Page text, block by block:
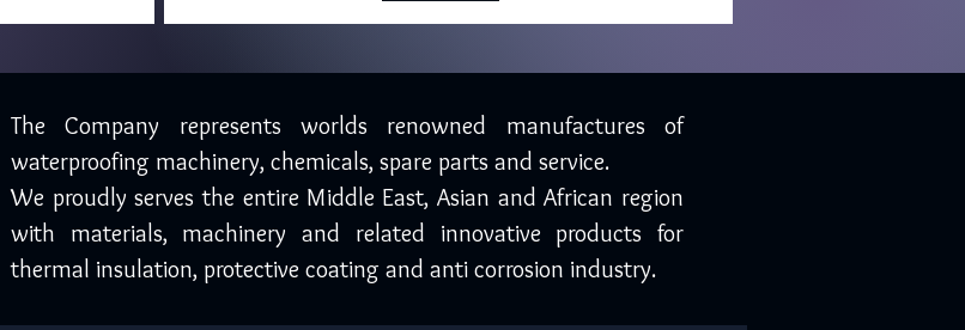
The Company represents worlds renowned manufactures of
waterproofing machinery, chemicals, spare parts and service.
We proudly serves the entire Middle East, Asian and African region
with materials, machinery and related innovative products for
thermal insulation, protective coating and anti corrosion industry.